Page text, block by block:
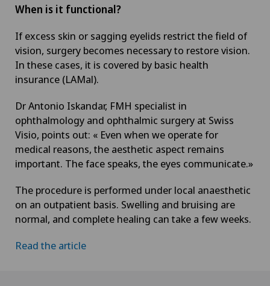
When is it functional?
If excess skin or sagging eyelids restrict the field of
vision, surgery becomes necessary to restore vision.
In these cases, it is covered by basic health
insurance (LAMal).
Dr Antonio Iskandar, FMH specialist in
ophthalmology and ophthalmic surgery at Swiss
Visio, points out: « Even when we operate for
medical reasons, the aesthetic aspect remains
important. The face speaks, the eyes communicate.»
The procedure is performed under local anaesthetic
on an outpatient basis. Swelling and bruising are
normal, and complete healing can take a few weeks.
Read the article